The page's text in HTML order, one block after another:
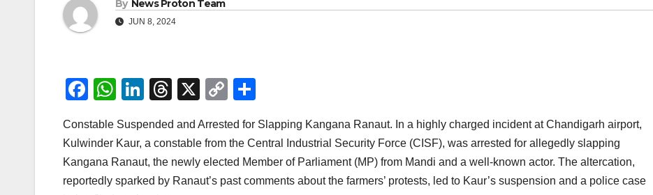
By News Proton Team
JUN 8, 2024
F
c
e
b
W
at
s
A
Li
k
e
dI
T
e
a
d
X
C
p
y
Li
ar
e
Constable Suspended and Arrested for Slapping Kangana Ranaut. In a highly charged incident at Chandigarh airport,
Kulwinder Kaur, a constable from the Central Industrial Security Force (CISF), was arrested for allegedly slapping
Kangana Ranaut, the newly elected Member of Parliament (MP) from Mandi and a well-known actor. The altercation,
reportedly sparked by Ranaut’s past comments about the farmers’ protests, led to Kaur’s suspension and a police case